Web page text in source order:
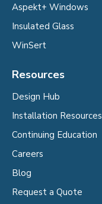
Aspekt+ Windows
Insulated Glass
WinSert
Resources
Design Hub
Installation Resources
Continuing Education
Careers
Blog
Request a Quote